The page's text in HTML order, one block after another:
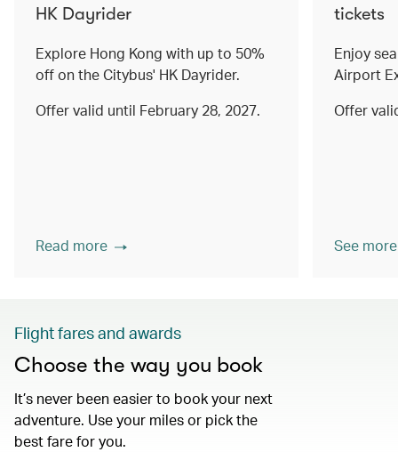
HK Dayrider
Explore Hong Kong with up to 50%
off on the Citybus' HK Dayrider.
Offer valid until February 28, 2027.
Read more
tickets
Enjoy
Airport
Offer
See more
Flight fares and awards
Choose the way you book
It’s never been easier to book your next
adventure. Use your miles or pick the
best fare for you.